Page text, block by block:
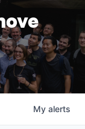
My alerts